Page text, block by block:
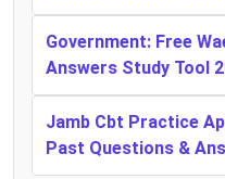
Government: Free
Answers Study Tool
Jamb Cbt Practice
Past Questions &